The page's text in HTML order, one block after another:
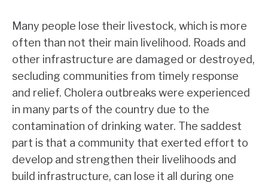
Many people lose their livestock, which is more
often than not their main livelihood. Roads and
other infrastructure are damaged or destroyed,
secluding communities from timely response
and relief. Cholera outbreaks were experienced
in many parts of the country due to the
contamination of drinking water. The saddest
part is that a community that exerted effort to
develop and strengthen their livelihoods and
build infrastructure, can lose it all during one